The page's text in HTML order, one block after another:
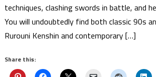
techniques, clashing swords in battle, and
You will undoubtedly find both classic 90s
Rurouni Kenshin and contemporary […]
Share this: